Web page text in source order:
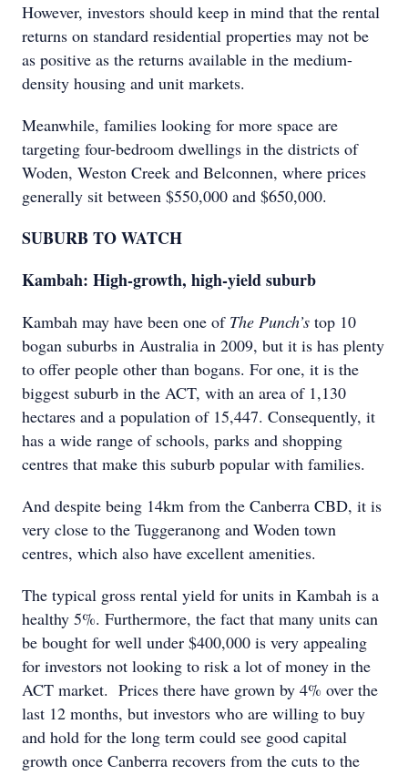
However, investors should keep in mind that the rental
returns on standard residential properties may not be
as positive as the returns available in the medium-
density housing and unit markets.
Meanwhile, families looking for more space are
targeting four-bedroom dwellings in the districts of
Woden, Weston Creek and Belconnen, where prices
generally sit between $550,000 and $650,000.
SUBURB TO WATCH
Kambah: High-growth, high-yield suburb
Kambah may have been one of The Punch’s top 10
bogan suburbs in Australia in 2009, but it is has plenty
to offer people other than bogans. For one, it is the
biggest suburb in the ACT, with an area of 1,130
hectares and a population of 15,447. Consequently, it
has a wide range of schools, parks and shopping
centres that make this suburb popular with families.
And despite being 14km from the Canberra CBD, it is
very close to the Tuggeranong and Woden town
centres, which also have excellent amenities.
The typical gross rental yield for units in Kambah is a
healthy 5%. Furthermore, the fact that many units can
be bought for well under $400,000 is very appealing
for investors not looking to risk a lot of money in the
ACT market. Prices there have grown by 4% over the
last 12 months, but investors who are willing to buy
and hold for the long term could see good capital
growth once Canberra recovers from the cuts to the